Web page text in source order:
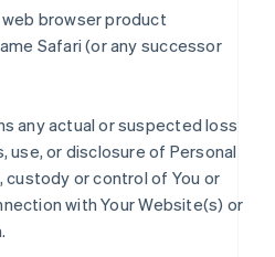
web browser product
Safari (or any successor
any actual or suspected loss
use, or disclosure of Personal
custody or control of You or
with Your Website(s) or